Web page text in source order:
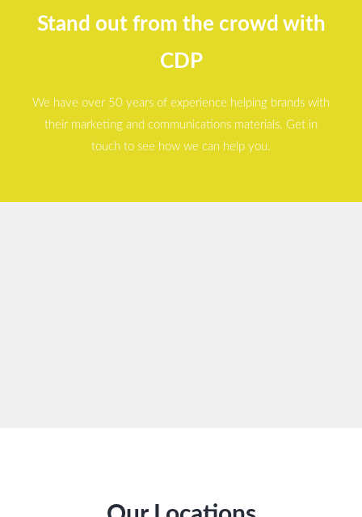
Stand out from the crowd with
CDP
We have over 50 years of experience helping brands with
their marketing and communications materials. Get in
touch to see how we can help you.